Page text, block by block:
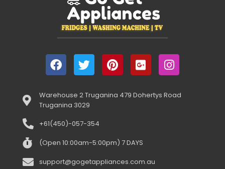
Warehouse 2 Truganina 479 Dohertys Road
Truganina 3029
+61(450)-057-354
(Open 10:00am-5:00pm) 7 DAYS
support@gogetappliances.com.au